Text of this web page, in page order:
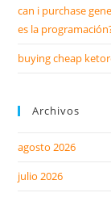
can i purchase
es la
buying cheap
Archivos
agosto 2026
julio 2026